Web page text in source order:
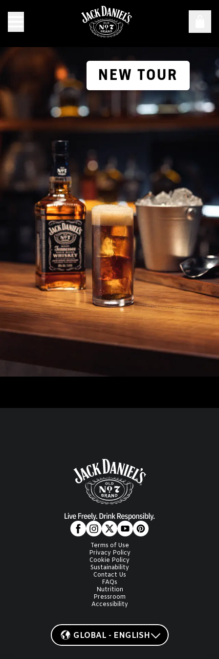
NEW TOUR
Terms of Use
Privacy Policy
Cookie Policy
Sustainability
Contact Us
FAQs
Nutrition
Pressroom
Accessibility
GLOBAL - ENGLISH